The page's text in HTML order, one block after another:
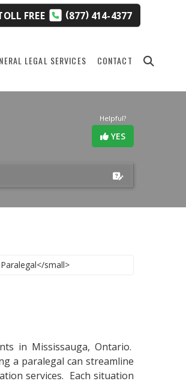
FREE (877)414-4377
LEGAL SERVICES CONTACT
Helpful?
YES
in Mississauga, Ontario.
a paralegal can streamline
services. Each situation